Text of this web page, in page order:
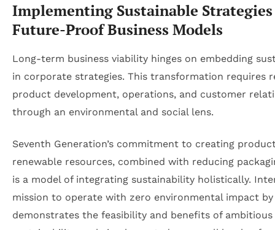
Implementing Sustainable
Future-Proof Business Models
Long-term business viability hinges on embedding
in corporate strategies. This transformation requires
product development, operations, and customer
through an environmental and social lens.
Seventh Generation’s commitment to creating
renewable resources, combined with reducing
is a model of integrating sustainability holistically.
mission to operate with zero environmental impact by
demonstrates the feasibility and benefits of ambitious